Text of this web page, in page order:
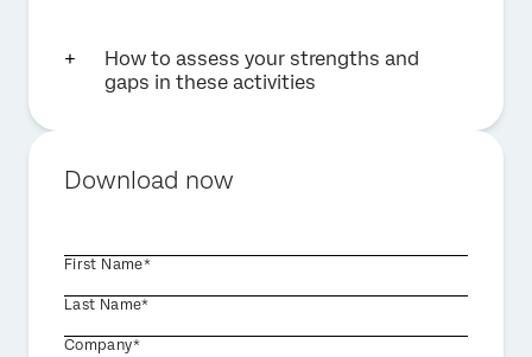
How to assess your strengths and
gaps in these activities
Download now
First Name*
Last Name*
Company*